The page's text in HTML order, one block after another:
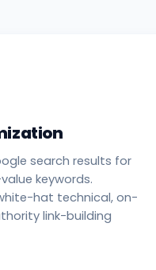
search results for
keywords.
hat technical, on-
link-building